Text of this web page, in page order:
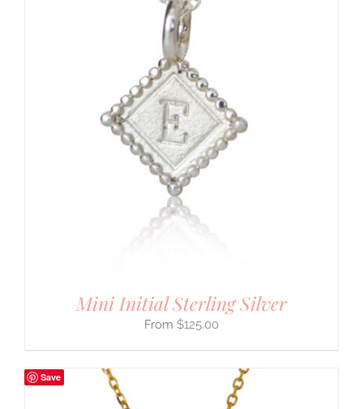
Mini Initial Sterling Silver
$125.00
Save